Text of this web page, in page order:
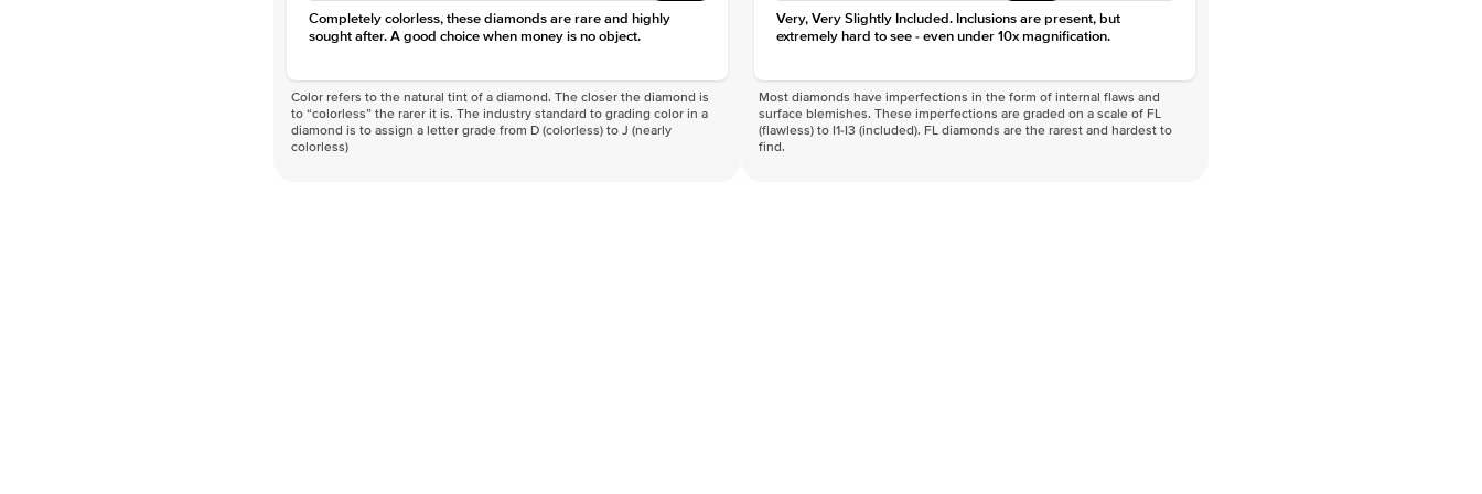
Completely colorless, these diamonds are rare and highly
sought after. A good choice when money is no object.
Color refers to the natural tint of a diamond. The closer the diamond is
to “colorless” the rarer it is. The industry standard to grading color in a
diamond is to assign a letter grade from D (colorless) to J (nearly
colorless)
Very, Very Slightly Included. Inclusions are present, but
extremely hard to see - even under 10x magnification.
Most diamonds have imperfections in the form of internal flaws and
surface blemishes. These imperfections are graded on a scale of FL
(flawless) to I1-I3 (included). FL diamonds are the rarest and hardest to
find.